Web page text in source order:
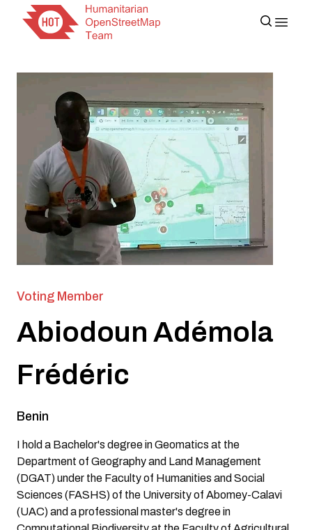
Voting Member
Abiodoun Adémola
Frédéric
Benin
I hold a Bachelor's degree in Geomatics at the
Department of Geography and Land Management
(DGAT) under the Faculty of Humanities and Social
Sciences (FASHS) of the University of Abomey-Calavi
(UAC) and a professional master's degree in